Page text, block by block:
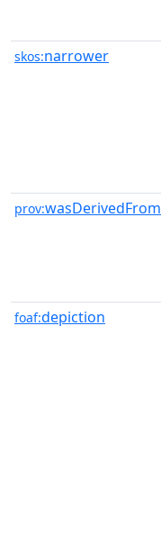
skos:narrower
prov:wasDerivedFrom
foaf:depiction